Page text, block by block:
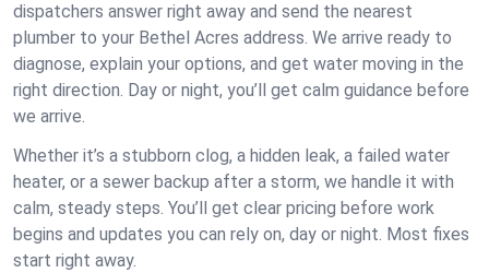
dispatchers answer right away and send the nearest
plumber to your Bethel Acres address. We arrive ready to
diagnose, explain your options, and get water moving in the
right direction. Day or night, you’ll get calm guidance before
we arrive.
Whether it’s a stubborn clog, a hidden leak, a failed water
heater, or a sewer backup after a storm, we handle it with
calm, steady steps. You’ll get clear pricing before work
begins and updates you can rely on, day or night. Most fixes
start right away.